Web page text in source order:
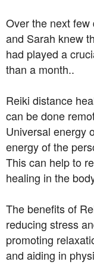
Over the next
and Sarah knew
had played a
than a month..
Reiki distance
can be done
Universal energy
energy of the
This can help to
healing in the
The benefits of
reducing stress
promoting
and aiding in